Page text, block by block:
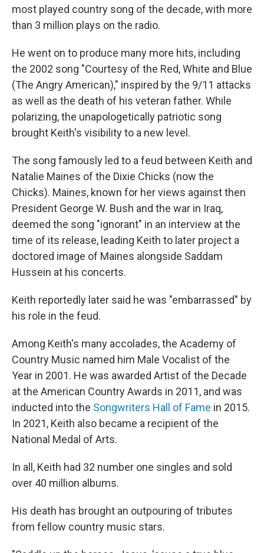
most played country song of the decade, with more
than 3 million plays on the radio.
He went on to produce many more hits, including
the 2002 song "Courtesy of the Red, White and Blue
(The Angry American)," inspired by the 9/11 attacks
as well as the death of his veteran father. While
polarizing, the unapologetically patriotic song
brought Keith's visibility to a new level.
The song famously led to a feud between Keith and
Natalie Maines of the Dixie Chicks (now the
Chicks). Maines, known for her views against then
President George W. Bush and the war in Iraq,
deemed the song "ignorant" in an interview at the
time of its release, leading Keith to later project a
doctored image of Maines alongside Saddam
Hussein at his concerts.
Keith reportedly later said he was "embarrassed" by
his role in the feud.
Among Keith's many accolades, the Academy of
Country Music named him Male Vocalist of the
Year in 2001. He was awarded Artist of the Decade
at the American Country Awards in 2011, and was
inducted into the Songwriters Hall of Fame in 2015.
In 2021, Keith also became a recipient of the
National Medal of Arts.
In all, Keith had 32 number one singles and sold
over 40 million albums.
His death has brought an outpouring of tributes
from fellow country music stars.